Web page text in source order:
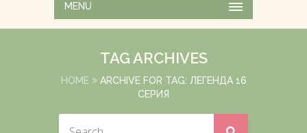
MENU
TAG ARCHIVES
HOME
ARCHIVE FOR TAG: ЛЕГЕНДА 16
СЕРИЯ